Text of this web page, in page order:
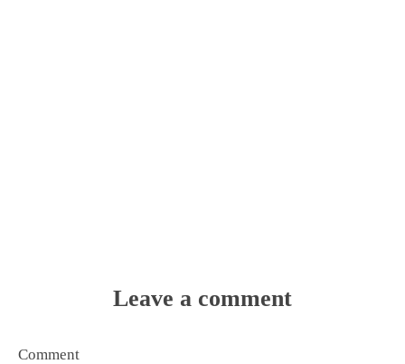
Leave a comment
Comment